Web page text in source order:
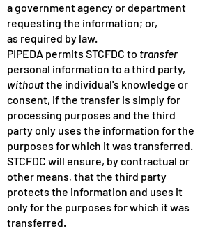
a government agency or department
requesting the information; or,
as required by law.
PIPEDA permits STCFDC to transfer
personal information to a third party,
withoutthe individual's knowledge or
consent, if the transfer is simply for
processing purposes and the third
party only uses the information for the
purposes for which it was transferred.
STCFDC will ensure, by contractual or
other means, that the third party
protects the information and uses it
only for the purposes for which it was
transferred.